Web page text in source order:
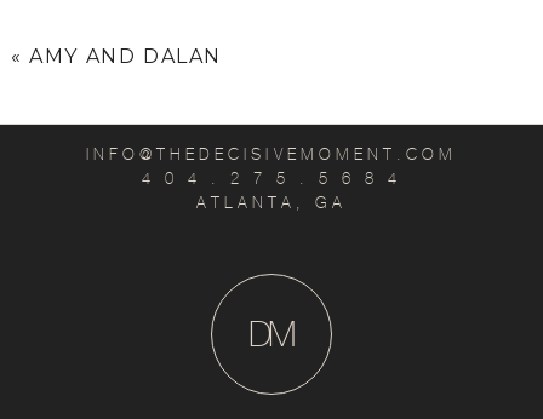
« AMY AND DALAN
INFO@THEDECISIVEMOMENT.COM
4 0 4 . 2 7 5 . 5 6 8 4
ATLANTA, GA
M
D